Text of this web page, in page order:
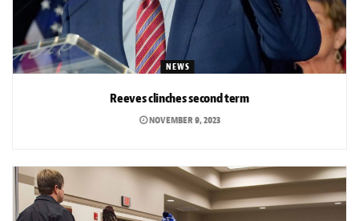
NEWS
Reeves clinches second term
NOVEMBER 9, 2023